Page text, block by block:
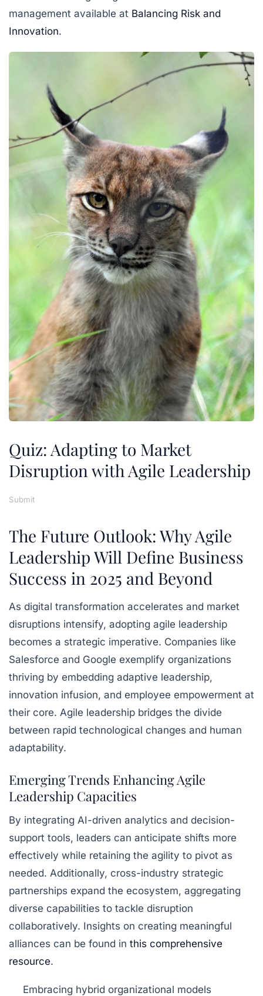
management available at Balancing Risk and
Innovation.
Quiz: Adapting to Market
Disruption with Agile Leadership
Submit
The Future Outlook: Why Agile
Leadership Will Define Business
Success in 2025 and Beyond
As digital transformation accelerates and market
disruptions intensify, adopting agile leadership
becomes a strategic imperative. Companies like
Salesforce and Google exemplify organizations
thriving by embedding adaptive leadership,
innovation infusion, and employee empowerment at
their core. Agile leadership bridges the divide
between rapid technological changes and human
adaptability.
Emerging Trends Enhancing Agile
Leadership Capacities
By integrating AI-driven analytics and decision-
support tools, leaders can anticipate shifts more
effectively while retaining the agility to pivot as
needed. Additionally, cross-industry strategic
partnerships expand the ecosystem, aggregating
diverse capabilities to tackle disruption
collaboratively. Insights on creating meaningful
alliances can be found in this comprehensive
resource.
Embracing hybrid organizational models